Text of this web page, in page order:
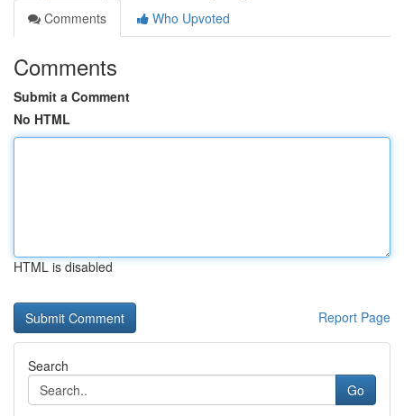
Comments
Who Upvoted
Comments
Submit a Comment
No HTML
HTML is disabled
Report Page
Search
Go